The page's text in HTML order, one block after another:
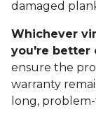
damaged
Whichever
you're better
ensure the
warranty
long,